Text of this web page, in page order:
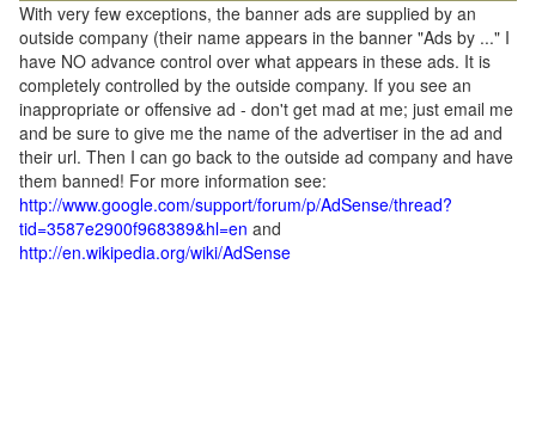
With very few exceptions, the banner ads are supplied by an
outside company (their name appears in the banner "Ads by ..." I
have NO advance control over what appears in these ads. It is
completely controlled by the outside company. If you see an
inappropriate or offensive ad - don't get mad at me; just email me
and be sure to give me the name of the advertiser in the ad and
their url. Then I can go back to the outside ad company and have
them banned! For more information see:
http://www.google.com/support/forum/p/AdSense/thread?
tid=3587e2900f968389&hl=en and
http://en.wikipedia.org/wiki/AdSense